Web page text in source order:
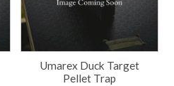
Umarex Duck Target
Pellet Trap